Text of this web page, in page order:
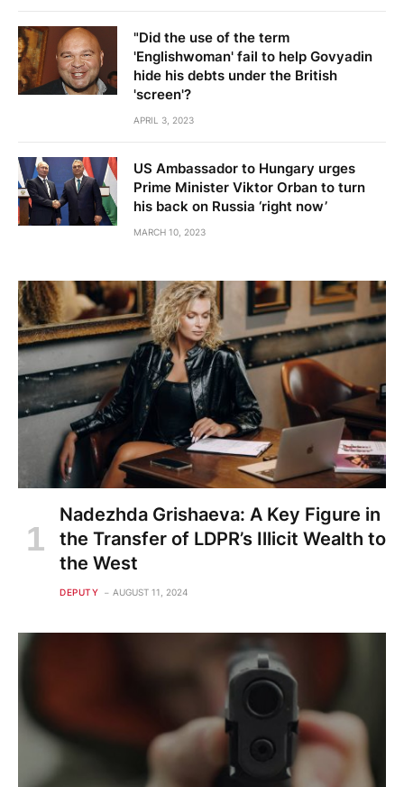
"Did the use of the term
'Englishwoman' fail to help Govyadin
hide his debts under the British
'screen'?
APRIL 3, 2023
US Ambassador to Hungary urges
Prime Minister Viktor Orban to turn
his back on Russia ‘right now’
MARCH 10, 2023
Nadezhda Grishaeva: A Key Figure in
the Transfer of LDPR’s Illicit Wealth to
the West
DEPUTY AUGUST 11, 2024